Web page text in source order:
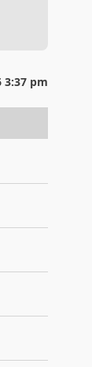
3:37 pm